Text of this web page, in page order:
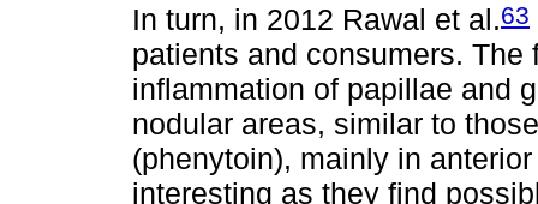
In turn, in 2012 Rawal et al.63
patients and consumers.
inflammation of papillae and
nodular areas, similar to
(phenytoin), mainly in
interesting as they find